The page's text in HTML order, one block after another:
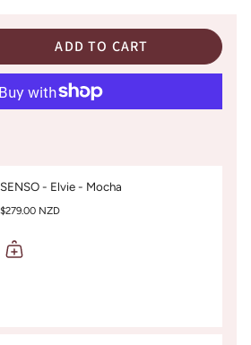
ADD TO CART
SENSO - Elvie - Mocha
$279.00 NZD